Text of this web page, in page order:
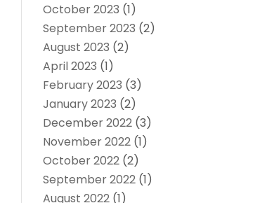
October 2023 (1)
September 2023 (2)
August 2023 (2)
April 2023 (1)
February 2023 (3)
January 2023 (2)
December 2022 (3)
November 2022 (1)
October 2022 (2)
September 2022 (1)
August 2022 (1)